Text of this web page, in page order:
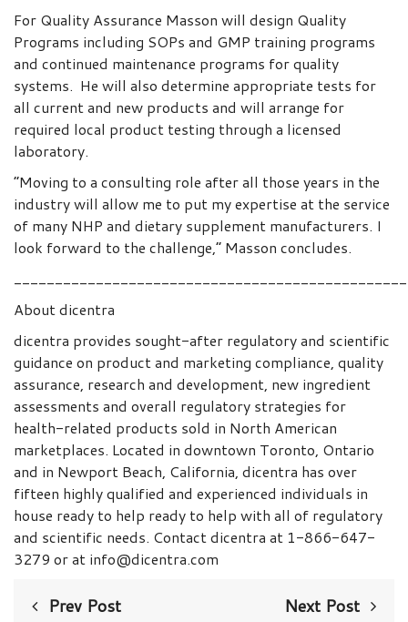
For Quality Assurance Masson will design Quality
Programs including SOPs and GMP training programs
and continued maintenance programs for quality
systems. He will also determine appropriate tests for
all current and new products and will arrange for
required local product testing through a licensed
laboratory.
“Moving to a consulting role after all those years in the
industry will allow me to put my expertise at the service
of many NHP and dietary supplement manufacturers. I
look forward to the challenge,” Masson concludes.
About dicentra
dicentra provides sought-after regulatory and scientific
guidance on product and marketing compliance, quality
assurance, research and development, new ingredient
assessments and overall regulatory strategies for
health-related products sold in North American
marketplaces. Located in downtown Toronto, Ontario
and in Newport Beach, California, dicentra has over
fifteen highly qualified and experienced individuals in
house ready to help ready to help with all of regulatory
and scientific needs. Contact dicentra at 1-866-647-
3279 or at info@dicentra.com
Prev Post Next Post